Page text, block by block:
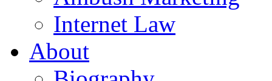
Internet Law
About